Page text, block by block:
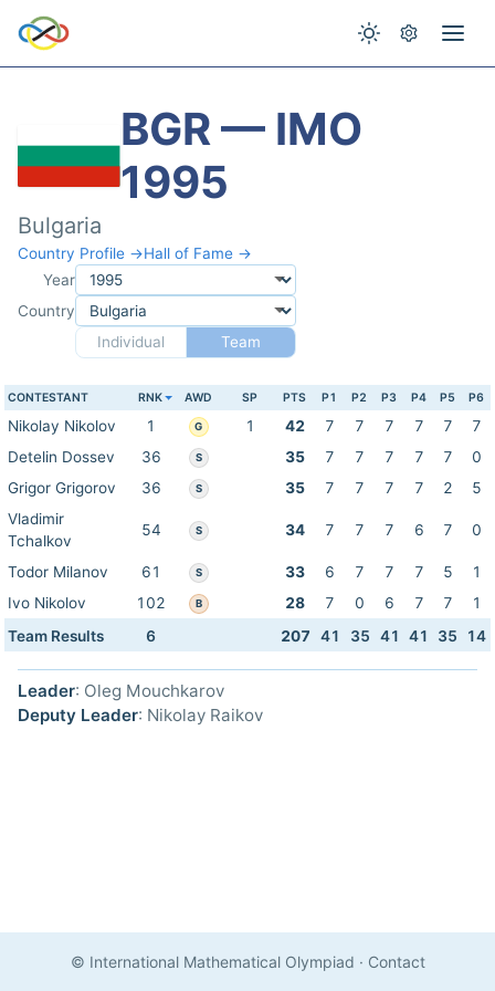
BGR — IMO
1995
Bulgaria
Country Profile →Hall of Fame →
Year
Country
Individual
Team
CONTESTANT RNK AWD SP PTS P1 P2 P3 P4 P5 P6
Nikolay Nikolov 1 G 1 42 7 7 7 7 7
7
Detelin Dossev
36 S 35 7 7 7 7 7
0
Grigor Grigorov
36 S 35 7 7 7 7 2
5
Vladimir
Tchalkov
54 S 34 7 7 7 6 7 0
Todor Milanov 61 S 33 6 7 7 7 5
1
Ivo Nikolov
102 B 28 7 0 6 7 7
1
Team Results
6 207 41 35 41 41 35 14
Leader: Oleg Mouchkarov
Deputy Leader: Nikolay Raikov
© International Mathematical Olympiad · Contact